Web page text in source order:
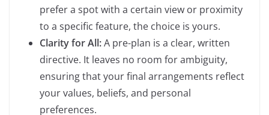
prefer a spot with a certain view or proximity
to a specific feature, the choice is yours.
Clarity for All:A pre-plan is a clear, written
directive. It leaves no room for ambiguity,
ensuring that your final arrangements reflect
your values, beliefs, and personal
preferences.